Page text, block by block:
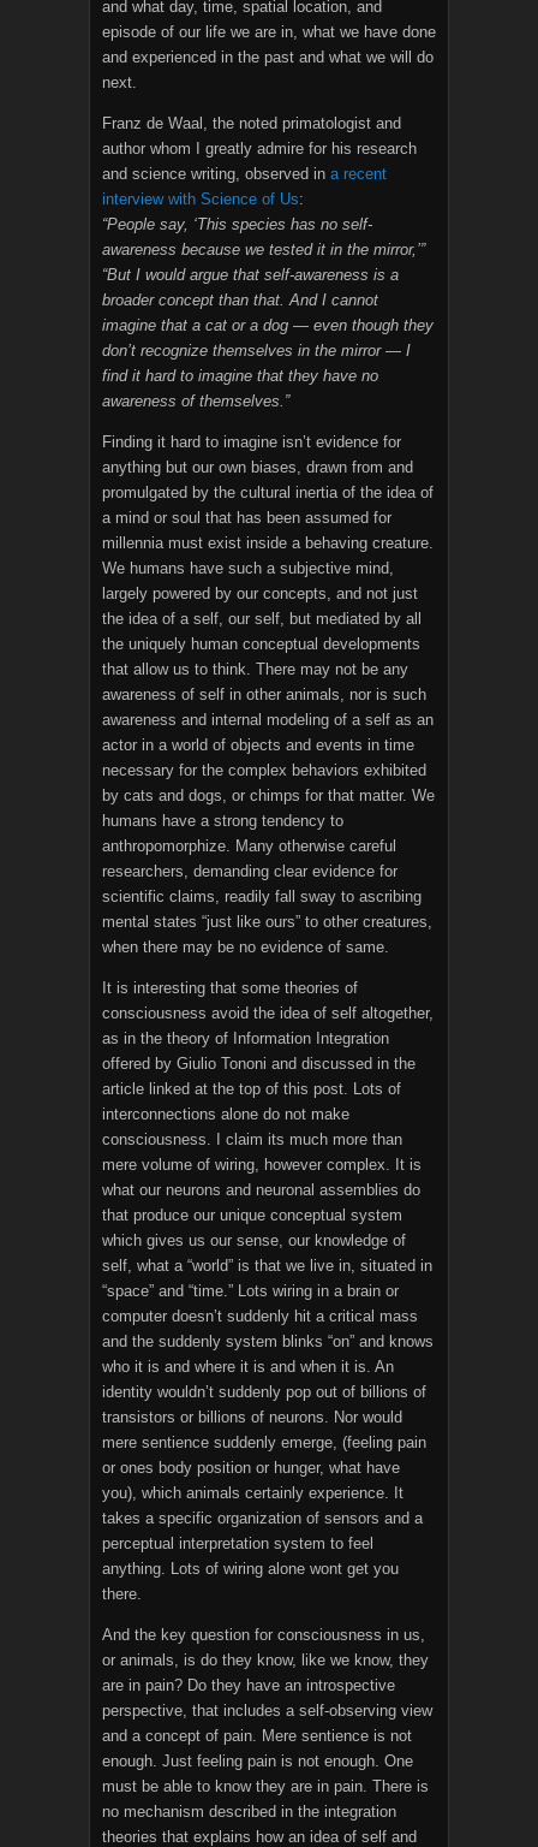
and what day, time, spatial location, and
episode of our life we are in, what we have done
and experienced in the past and what we will do
next.
Franz de Waal, the noted primatologist and
author whom I greatly admire for his research
and science writing, observed in a recent
interview with Science of Us:
“People say, ‘This species has no self-
awareness because we tested it in the mirror,’”
“But I would argue that self-awareness is a
broader concept than that. And I cannot
imagine that a cat or a dog — even though they
don’t recognize themselves in the mirror — I
find it hard to imagine that they have no
awareness of themselves.”
Finding it hard to imagine isn’t evidence for
anything but our own biases, drawn from and
promulgated by the cultural inertia of the idea of
a mind or soul that has been assumed for
millennia must exist inside a behaving creature.
We humans have such a subjective mind,
largely powered by our concepts, and not just
the idea of a self, our self, but mediated by all
the uniquely human conceptual developments
that allow us to think. There may not be any
awareness of self in other animals, nor is such
awareness and internal modeling of a self as an
actor in a world of objects and events in time
necessary for the complex behaviors exhibited
by cats and dogs, or chimps for that matter. We
humans have a strong tendency to
anthropomorphize. Many otherwise careful
researchers, demanding clear evidence for
scientific claims, readily fall sway to ascribing
mental states “just like ours” to other creatures,
when there may be no evidence of same.
It is interesting that some theories of
consciousness avoid the idea of self altogether,
as in the theory of Information Integration
offered by Giulio Tononi and discussed in the
article linked at the top of this post. Lots of
interconnections alone do not make
consciousness. I claim its much more than
mere volume of wiring, however complex. It is
what our neurons and neuronal assemblies do
that produce our unique conceptual system
which gives us our sense, our knowledge of
self, what a “world” is that we live in, situated in
“space” and “time.” Lots wiring in a brain or
computer doesn’t suddenly hit a critical mass
and the suddenly system blinks “on” and knows
who it is and where it is and when it is. An
identity wouldn’t suddenly pop out of billions of
transistors or billions of neurons. Nor would
mere sentience suddenly emerge, (feeling pain
or ones body position or hunger, what have
you), which animals certainly experience. It
takes a specific organization of sensors and a
perceptual interpretation system to feel
anything. Lots of wiring alone wont get you
there.
And the key question for consciousness in us,
or animals, is do they know, like we know, they
are in pain? Do they have an introspective
perspective, that includes a self-observing view
and a concept of pain. Mere sentience is not
enough. Just feeling pain is not enough. One
must be able to know they are in pain. There is
no mechanism described in the integration
theories that explains how an idea of self and